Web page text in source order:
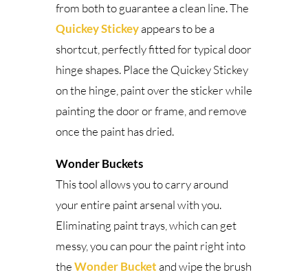
from both to guarantee a clean line. The
Quickey Stickeyappears to be a
shortcut, perfectly fitted for typical door
hinge shapes. Place the Quickey Stickey
on the hinge, paint over the sticker while
painting the door or frame, and remove
once the paint has dried.
Wonder Buckets
This tool allows you to carry around
your entire paint arsenal with you.
Eliminating paint trays, which can get
messy, you can pour the paint right into
theWonder Bucket and wipe the brush